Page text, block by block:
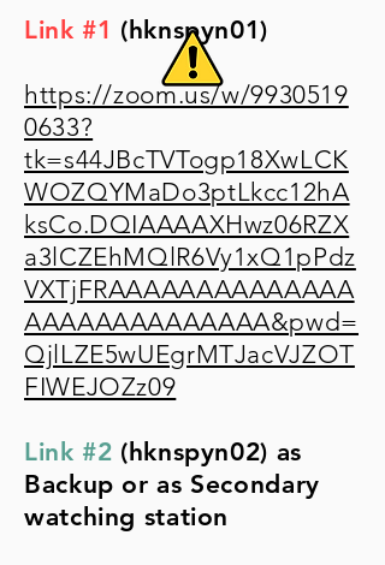
Link #1 (hknspyn01)
https://zoom.us/w/9930519
0633?
tk=s44JBcTVTogp18XwLCK
WOZQYMaDo3ptLkcc12hA
ksCo.DQIAAAAXHwz06RZX
a3lCZEhMQlR6Vy1xQ1pPdz
VXTjFRAAAAAAAAAAAAAA
AAAAAAAAAAAAAA&pwd=
QjlLZE5wUEgrMTJacVJZOT
FIWEJOZz09
Link #2 (hknspyn02) as
Backup or as Secondary
watching station